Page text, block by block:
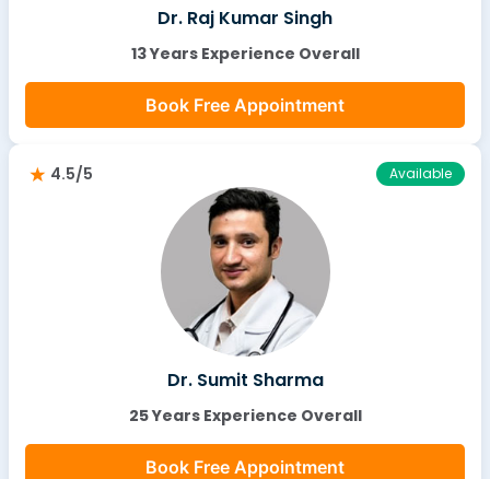
Dr. Raj Kumar Singh
13 Years Experience Overall
Book Free Appointment
4.5/5 Available
Dr. Sumit Sharma
25 Years Experience Overall
Book Free Appointment